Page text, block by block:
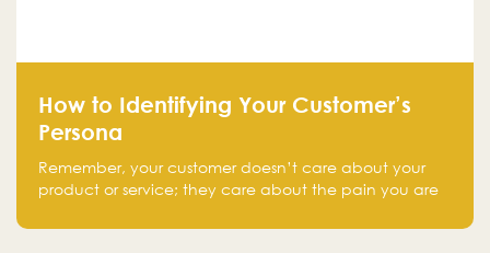
How to Identifying Your Customer’s
Persona
Remember, your customer doesn’t care about your
product or service; they care about the pain you are